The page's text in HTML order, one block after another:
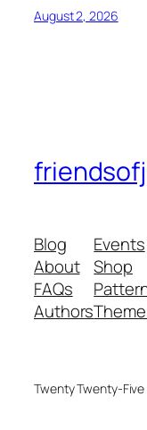
August 2, 2026
Blog
About
FAQs
Authors
Events
Shop
Twenty Twenty-Five